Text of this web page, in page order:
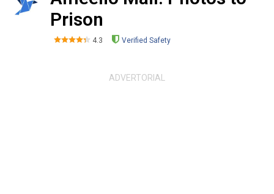
Prison
4.3 Verified Safety
ADVERTORIAL